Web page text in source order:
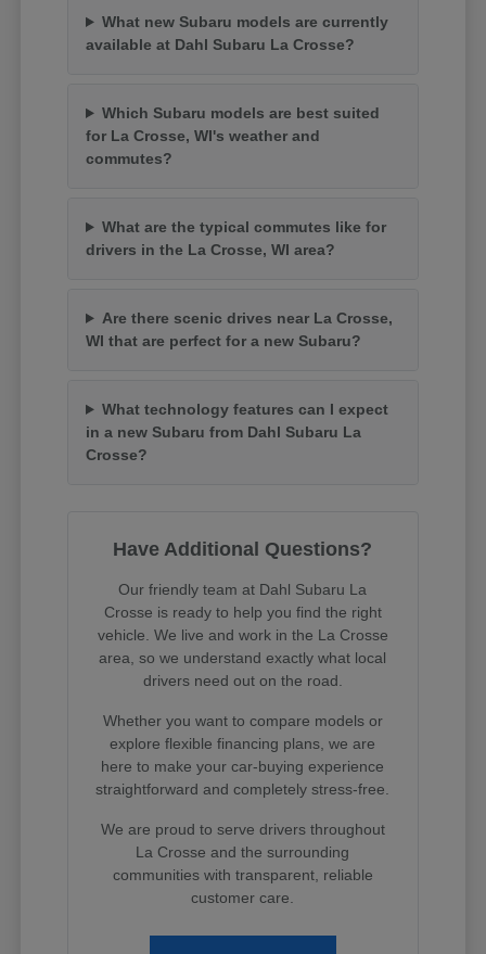
What new Subaru models are currently
available at Dahl Subaru La Crosse?
Which Subaru models are best suited
for La Crosse, WI's weather and
commutes?
What are the typical commutes like for
drivers in the La Crosse, WI area?
Are there scenic drives near La Crosse,
WI that are perfect for a new Subaru?
What technology features can I expect
in a new Subaru from Dahl Subaru La
Crosse?
Have Additional Questions?
Our friendly team at Dahl Subaru La
Crosse is ready to help you find the right
vehicle. We live and work in the La Crosse
area, so we understand exactly what local
drivers need out on the road.
Whether you want to compare models or
explore flexible financing plans, we are
here to make your car-buying experience
straightforward and completely stress-free.
We are proud to serve drivers throughout
La Crosse and the surrounding
communities with transparent, reliable
customer care.